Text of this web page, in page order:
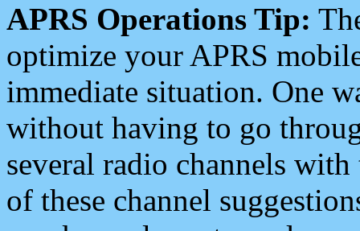
APRS Operations Tip:
optimize your APRS
immediate situation. One
without having to go
several radio channels
of these channel